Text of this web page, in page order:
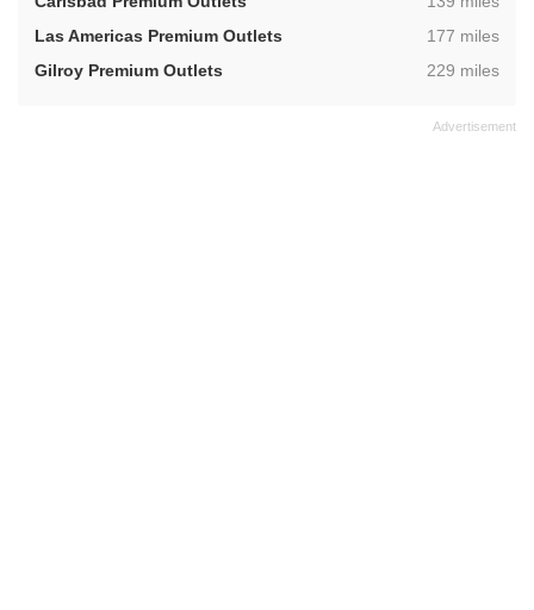
Las Americas Premium Outlets
,177 miles
Gilroy Premium Outlets
,229 miles